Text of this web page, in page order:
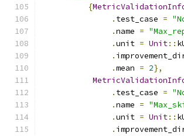
{
. test_case =
.name =
.unit = Unit::
.
.mean = 2},
. test_case =
.name =
.unit = Unit::
.